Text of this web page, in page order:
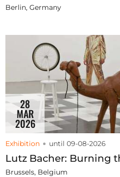
Berlin, Germany
28
MAR
2026
Exhibition until 09-08-2026
Lutz Bacher: Burning
Brussels, Belgium